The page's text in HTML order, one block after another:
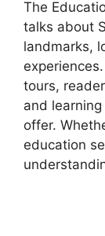
The
talks about
landmarks,
tours,
and
offer.
education